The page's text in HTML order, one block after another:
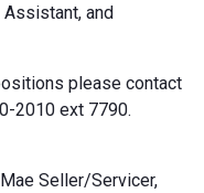
Assistant, and
please contact
2010 ext 7790.
Seller/Servicer,